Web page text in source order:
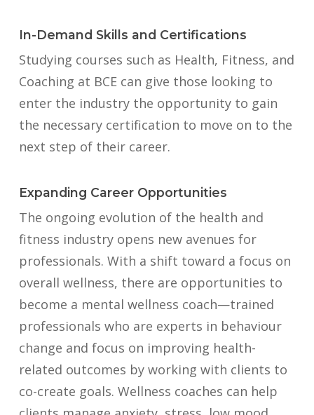
In-Demand Skills and Certifications
Studying courses such as Health, Fitness, and
Coaching at BCE can give those looking to
enter the industry the opportunity to gain
the necessary certification to move on to the
next step of their career.
Expanding Career Opportunities
The ongoing evolution of the health and
fitness industry opens new avenues for
professionals. With a shift toward a focus on
overall wellness, there are opportunities to
become a mental wellness coach—trained
professionals who are experts in behaviour
change and focus on improving health-
related outcomes by working with clients to
co-create goals. Wellness coaches can help